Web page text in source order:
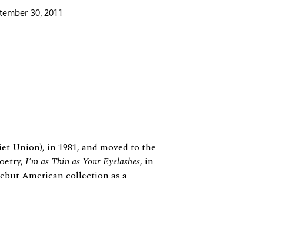
30, 2011
Union), in 1981, and moved to the
I’m as Thin as Your Eyelashes, in
American collection as a